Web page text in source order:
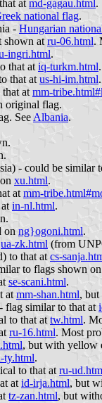
at md-gagau.html.
national flag.
- Hungarian
shown at ru-06.html.
ingri.html.
that at iq-turkm.html.
that at us-hi-im.html.
atmm-
original flag.
See Albania.
- could be similar
xu.html.
at mm-
in-nl.html.
on ng}ogoni.html.
ua-zk.html (from
to that at cs-
to flags shown on
se-scani.html.
atmm-shan.html,
flag similar to that at
to that at tw.html.
ru-16.html. Most
, but with yellow
ty.html.
to that at ru-
at id-irja.html, but
tz-zan.html, but